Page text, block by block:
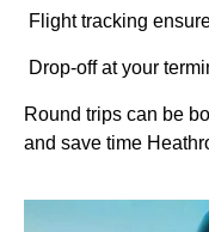
Flight tracking
Drop-off at your
Round trips can be
and save time